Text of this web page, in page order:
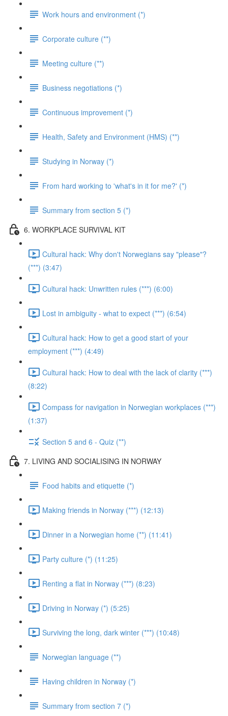
Work hours and environment (*)
Corporate culture (**)
Meeting culture (**)
Business negotiations (*)
Continuous improvement (*)
Health, Safety and Environment (HMS) (**)
Studying in Norway (*)
From hard working to 'what's in it for me?' (*)
Summary from section 5 (*)
6. WORKPLACE SURVIVAL KIT
Cultural hack: Why don't Norwegians say "please"?
(***) (3:47)
Cultural hack: Unwritten rules (***) (6:00)
Lost in ambiguity - what to expect (***) (6:54)
Cultural hack: How to get a good start of your
employment (***) (4:49)
Cultural hack: How to deal with the lack of clarity (***)
(8:22)
Compass for navigation in Norwegian workplaces (***)
(1:37)
Section 5 and 6 - Quiz (**)
7. LIVING AND SOCIALISING IN NORWAY
Food habits and etiquette (*)
Making friends in Norway (***) (12:13)
Dinner in a Norwegian home (**) (11:41)
Party culture (*) (11:25)
Renting a flat in Norway (***) (8:23)
Driving in Norway (*) (5:25)
Surviving the long, dark winter (***) (10:48)
Norwegian language (**)
Having children in Norway (*)
Summary from section 7 (*)